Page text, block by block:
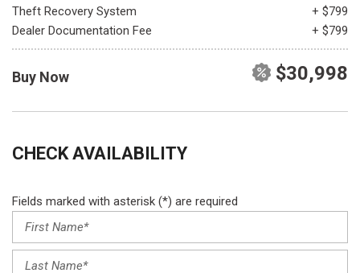
Theft Recovery System
+ $799
Dealer Documentation Fee
+ $799
Buy Now $30,998
CHECK AVAILABILITY
Fields marked with asterisk (*) are required